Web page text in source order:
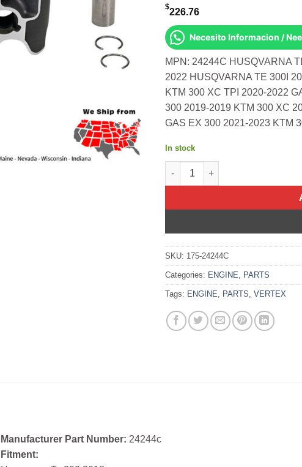
$226.76
Necesito Informacion /
MPN: 24244C HUSQVARNA
2022 HUSQVARNA TE 300I
KTM 300 XC TPI 2020-2022
300 2019-2019 KTM 300 XC
GAS EX 300 2021-2023 KTM
In stock
Piston Kit Cast 71.945/Std
SKU: 175-24244C
Categories: ENGINE PARTS
Tags: ENGINE PARTS VERTEX
Manufacturer Part Number: 24244c
Fitment: